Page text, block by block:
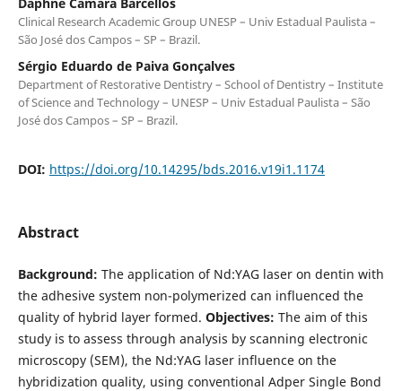
Clinical Research Academic Group UNESP – Univ Estadual Paulista –
São José dos Campos – SP – Brazil.
Sérgio Eduardo de Paiva Gonçalves
Department of Restorative Dentistry – School of Dentistry – Institute
of Science and Technology – UNESP – Univ Estadual Paulista – São
José dos Campos – SP – Brazil.
DOI: https://doi.org/10.14295/bds.2016.v19i1.1174
Abstract
Background: The application of Nd:YAG laser on dentin with
the adhesive system non-polymerized can influenced the
quality of hybrid layer formed. Objectives: The aim of this
study is to assess through analysis by scanning electronic
microscopy (SEM), the Nd:YAG laser influence on the
hybridization quality, using conventional Adper Single Bond